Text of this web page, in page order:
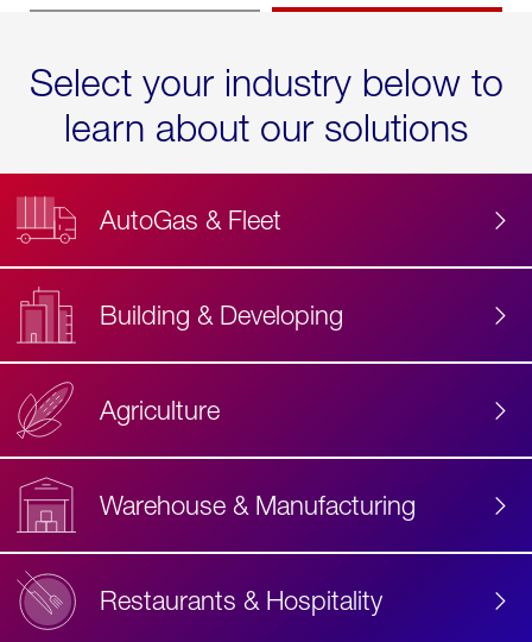
Select your industry below to
learn about our solutions
AutoGas & Fleet
Building & Developing
Agriculture
Warehouse & Manufacturing
Restaurants & Hospitality